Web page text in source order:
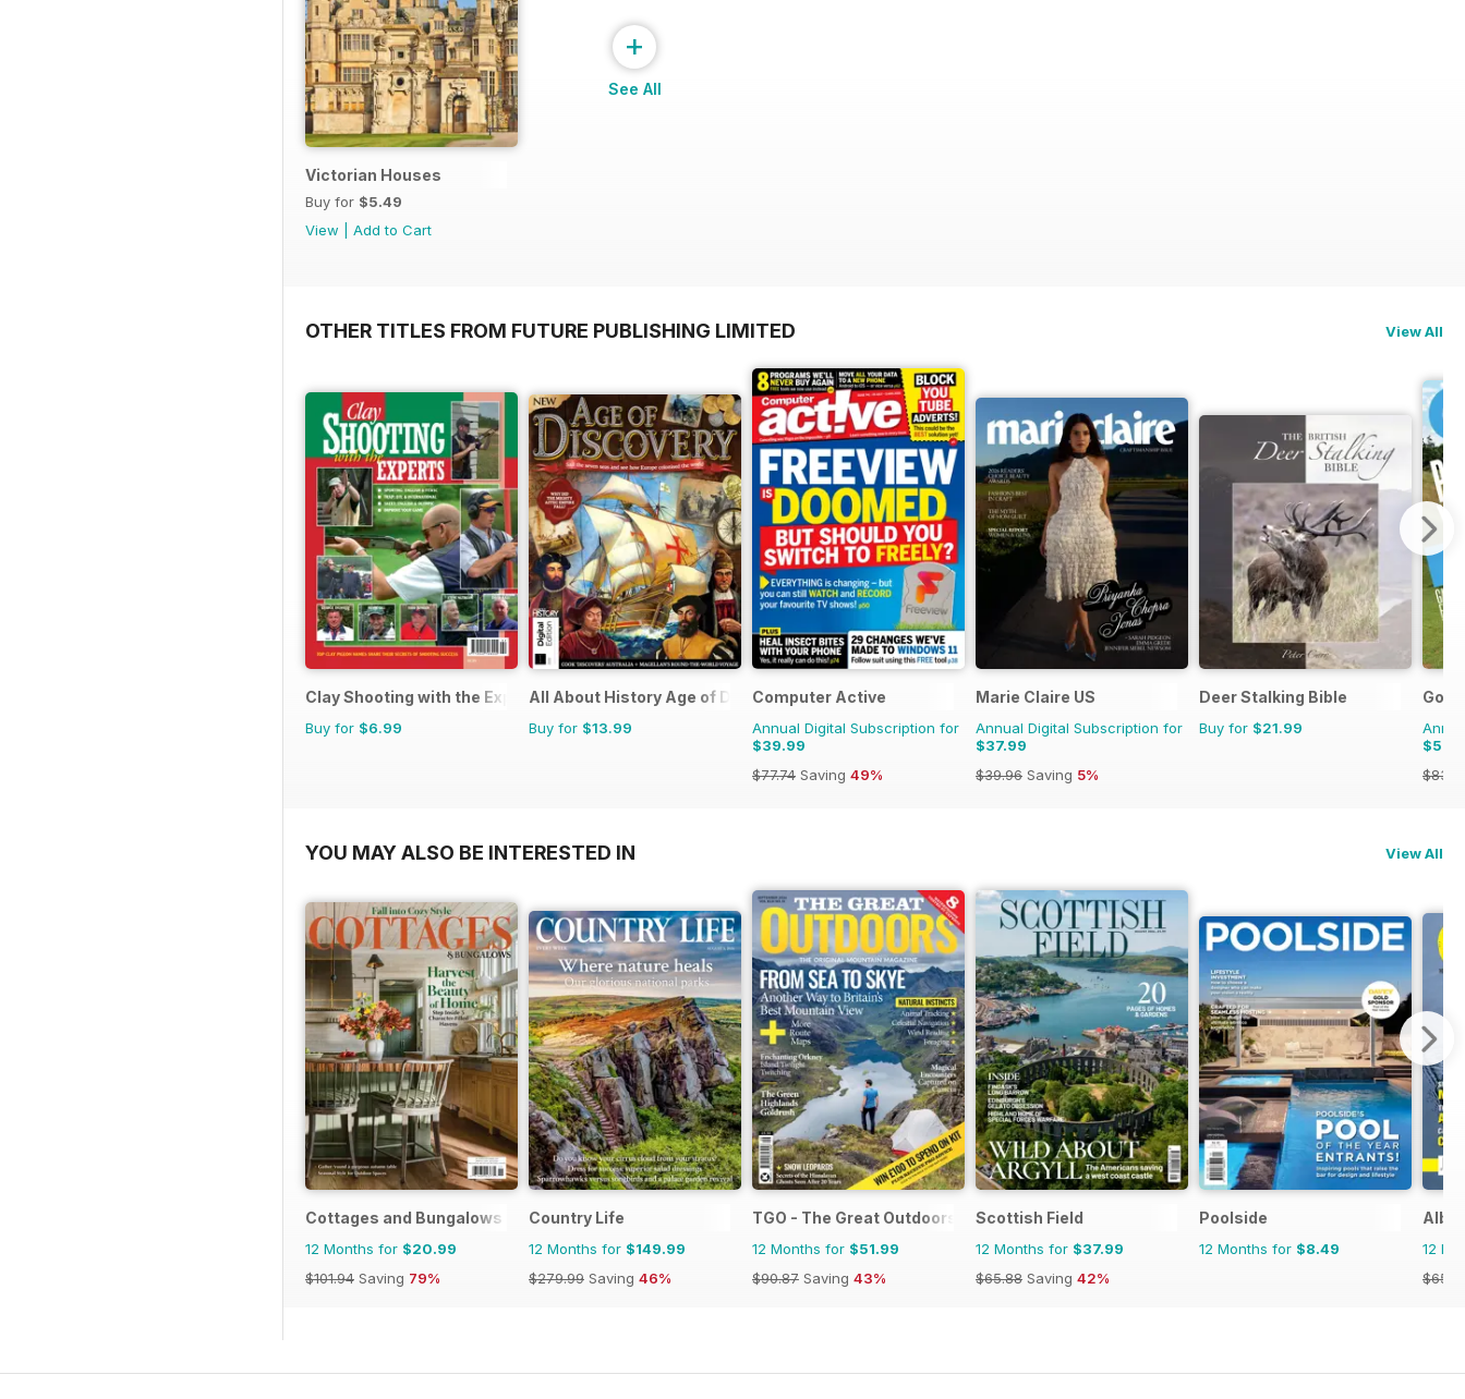
Victorian Houses
Buy for $5.49
View
Add to Cart
+
See All
OTHER TITLES FROM FUTURE PUBLISHING LIMITED View All
Clay Shooting with the Experts
Buy for $6.99
All About History Age of Discovery
Buy for $13.99
Computer Active
Annual Digital Subscription for
$39.99
$77.74 Saving 49%
Marie Claire US
Annual Digital Subscription for
$37.99
$39.96 Saving 5%
Deer Stalking Bible
Buy for $21.99
Golf
YOU MAY ALSO BE INTERESTED IN View All
Cottages and Bungalows
12 Months for $20.99
$101.94 Saving 79%
Country Life
12 Months for $149.99
$279.99 Saving 46%
TGO - The Great Outdoors Magazine
12 Months for $51.99
$90.87 Saving 43%
Scottish Field
12 Months for $37.99
$65.88 Saving 42%
Poolside
12 Months for $8.49
12